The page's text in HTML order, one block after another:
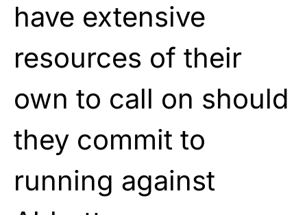
have extensive
resources of their
own to call on should
they commit to
running against